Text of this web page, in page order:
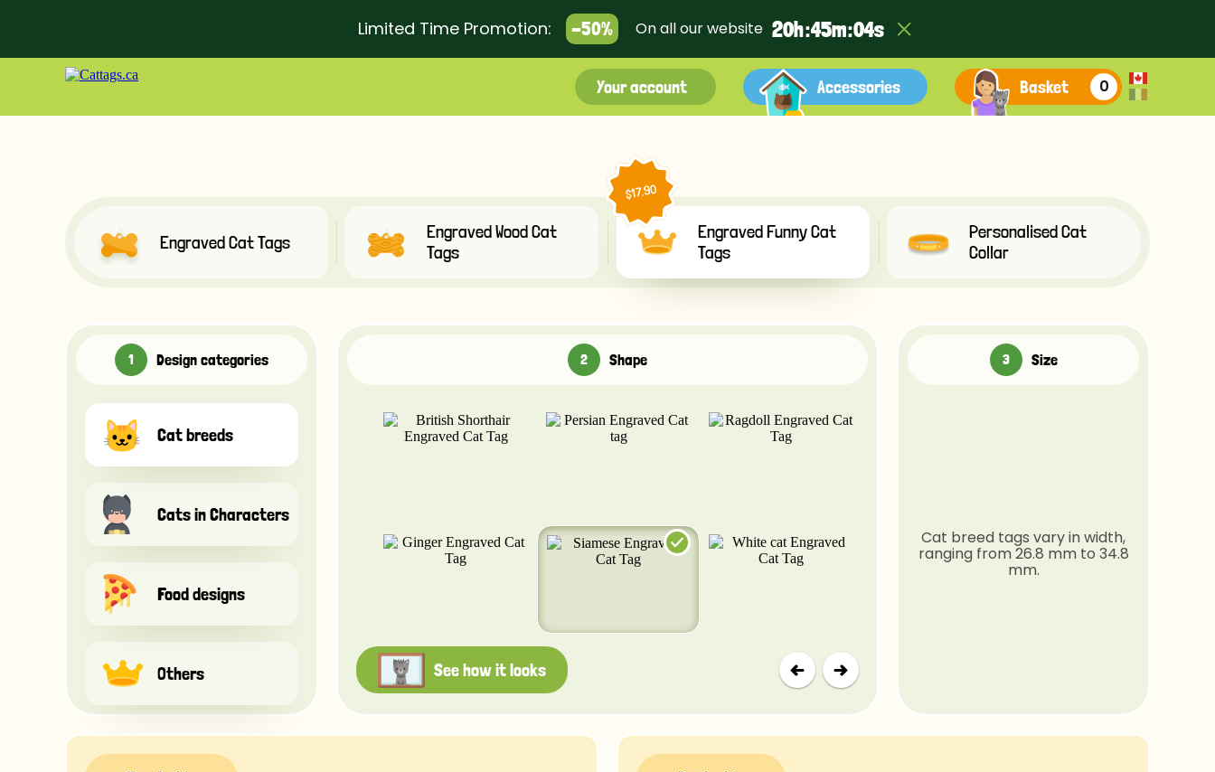
Limited Time Promotion: -50% On all our website 20h :45m :02s
Your account Accessories Basket 0
Engraved Cat Tags
Engraved Wood Cat
Tags
Engraved Funny Cat
Tags
$17.90
Personalised Cat
Collar
Design categories
Cat breeds
Cats in Characters
Food designs
Others
Shape
See how it looks
Size
Cat breed tags vary in width,
ranging from 26.8 mm to 34.8
mm.